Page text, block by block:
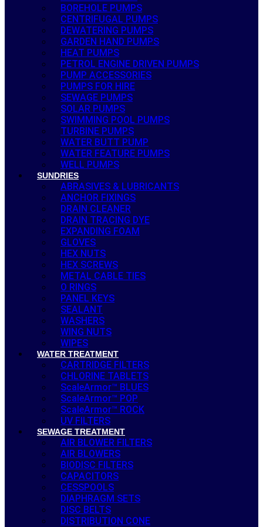
BOREHOLE PUMPS
CENTRIFUGAL PUMPS
DEWATERING PUMPS
GARDEN HAND PUMPS
HEAT PUMPS
PETROL ENGINE DRIVEN PUMPS
PUMP ACCESSORIES
PUMPS FOR HIRE
SEWAGE PUMPS
SOLAR PUMPS
SWIMMING POOL PUMPS
TURBINE PUMPS
WATER BUTT PUMP
WATER FEATURE PUMPS
WELL PUMPS
SUNDRIES
ABRASIVES & LUBRICANTS
ANCHOR FIXINGS
DRAIN CLEANER
DRAIN TRACING DYE
EXPANDING FOAM
GLOVES
HEX NUTS
HEX SCREWS
METAL CABLE TIES
O RINGS
PANEL KEYS
SEALANT
WASHERS
WING NUTS
WIPES
WATER TREATMENT
CARTRIDGE FILTERS
CHLORINE TABLETS
ScaleArmor™ BLUES
ScaleArmor™ POP
ScaleArmor™ ROCK
UV FILTERS
SEWAGE TREATMENT
AIR BLOWER FILTERS
AIR BLOWERS
BIODISC FILTERS
CAPACITORS
CESSPOOLS
DIAPHRAGM SETS
DISC BELTS
DISTRIBUTION CONE